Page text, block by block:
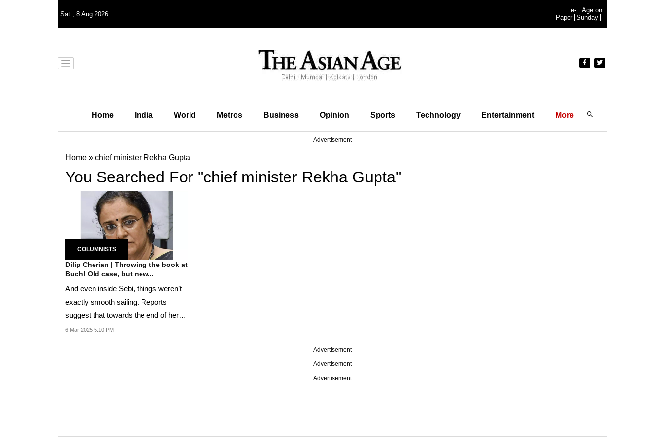
Sat , 8 Aug 2026
e-
Paper
Age on
Sunday
Home India World Metros Business Opinion Sports Technology Entertainment More
Advertisement
Home » chief minister Rekha Gupta
You Searched For "chief minister Rekha Gupta"
COLUMNISTS
Dilip Cherian | Throwing the book at
Buch! Old case, but new...
And even inside Sebi, things weren’t
exactly smooth sailing. Reports
suggest that towards the end of her
tenure,...
6 Mar 2025 5:10 PM
Advertisement
Advertisement
Advertisement